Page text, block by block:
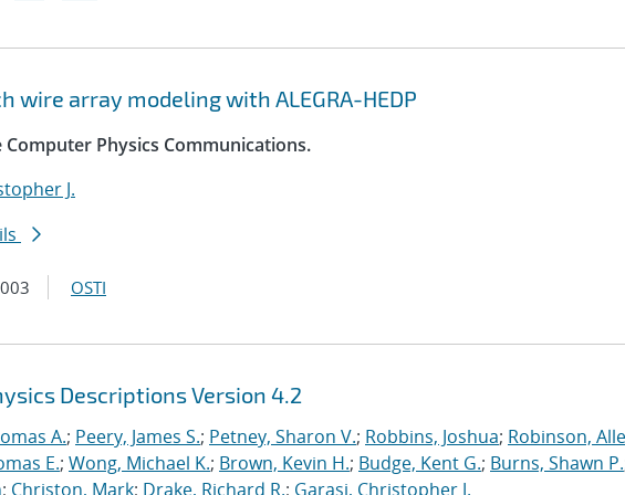
array modeling with ALEGRA-HEDP
Physics Communications.
J.
OSTI
Descriptions Version 4.2
A.; Peery, James S.; Petney, Sharon V.; Robbins, Joshua; Robinson,
E.; Wong, Michael K.; Brown, Kevin H.; Budge, Kent G.; Burns, Shawn P.
; Christon, Mark; Drake, Richard R.; Garasi, Christopher J.